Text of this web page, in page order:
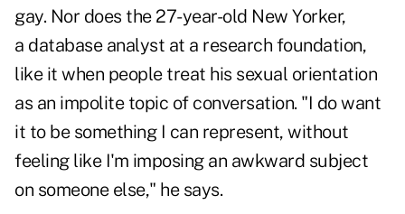
gay. Nor does the 27-year-old New Yorker,
a database analyst at a research foundation,
like it when people treat his sexual orientation
as an impolite topic of conversation. "I do want
it to be something I can represent, without
feeling like I'm imposing an awkward subject
on someone else," he says.